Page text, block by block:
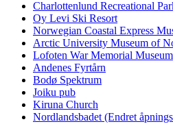
Charlottenlund Recreational
Oy Levi Ski Resort
Norwegian Coastal Express
Arctic University Museum of
Lofoten War Memorial Museum
Andenes Fyrtårn
Bodø Spektrum
Joiku pub
Kiruna Church
Nordlandsbadet (Endret